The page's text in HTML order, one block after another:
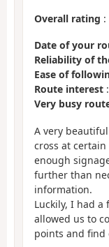
Overall rating :
Date of your
Reliability of
Ease of
Route interest
Very busy
A very
cross at
enough
further than
information.
Luckily, I had a
allowed us to
points and find